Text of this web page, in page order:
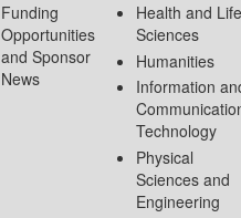
Funding
Opportunities
and Sponsor
News
Health and Life
Sciences
Humanities
Information
Technology
Physical
Sciences and
Engineering